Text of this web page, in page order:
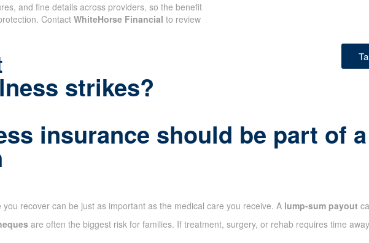
and fine details across providers, so the benefit
Contact WhiteHorse Financial to review
strikes?
insurance should be part of
you recover can be just as important as the medical care you receive. A lump-sum payout
are often the biggest risk for families. If treatment, surgery, or rehab requires time